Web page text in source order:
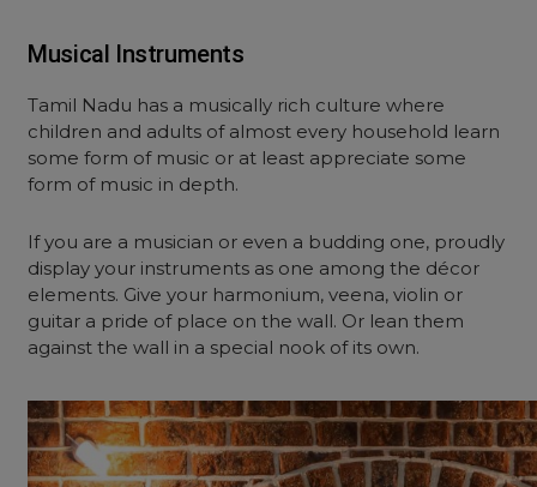
Musical Instruments
Tamil Nadu has a musically rich culture where
children and adults of almost every household learn
some form of music or at least appreciate some
form of music in depth.
If you are a musician or even a budding one, proudly
display your instruments as one among the décor
elements. Give your harmonium, veena, violin or
guitar a pride of place on the wall. Or lean them
against the wall in a special nook of its own.